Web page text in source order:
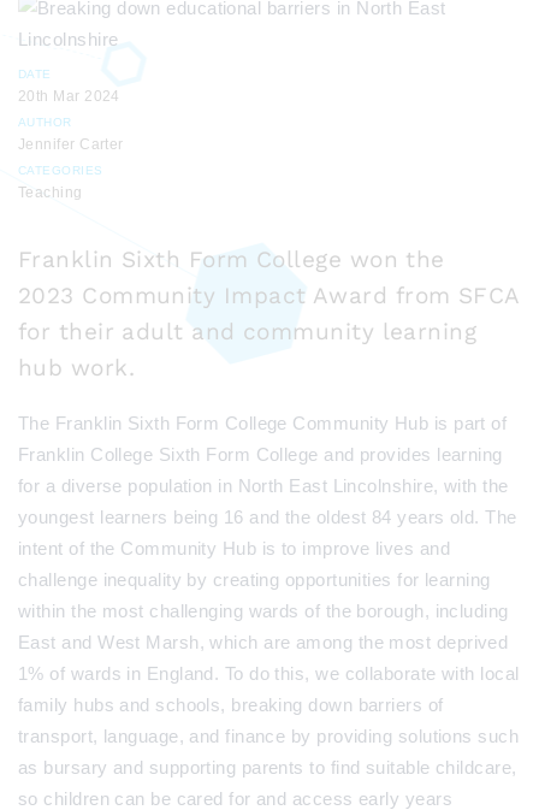
DATE
20th Mar 2024
AUTHOR
Jennifer Carter
CATEGORIES
Teaching
Franklin Sixth Form College won the
2023 Community Impact Award from SFCA
for their adult and community learning
hub work.
The Franklin Sixth Form College Community Hub is part of
Franklin College Sixth Form College and provides learning
for a diverse population in North East Lincolnshire, with the
youngest learners being 16 and the oldest 84 years old. The
intent of the Community Hub is to improve lives and
challenge inequality by creating opportunities for learning
within the most challenging wards of the borough, including
East and West Marsh, which are among the most deprived
1% of wards in England. To do this, we collaborate with local
family hubs and schools, breaking down barriers of
transport, language, and finance by providing solutions such
as bursary and supporting parents to find suitable childcare,
so children can be cared for and access early years